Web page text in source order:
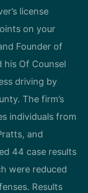
license
on your
Founder of
his Of Counsel
driving by
The firm’s
individuals from
and
44 case results
were reduced
Results